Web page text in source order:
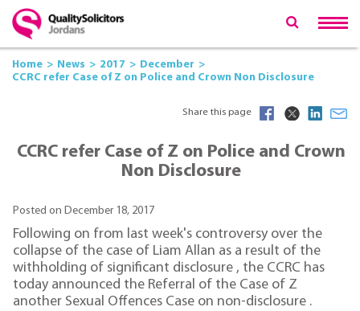
Home News 2017
December
CCRC refer Case of Z on Police and Crown Non Disclosure
Share this page
CCRC refer Case of Z on Police and Crown
Non Disclosure
Posted on December 18, 2017
Following on from last week's controversy over the
collapse of the case of Liam Allan as a result of the
withholding of significant disclosure , the CCRC has
today announced the Referral of the Case of Z
another Sexual Offences Case on non-disclosure .